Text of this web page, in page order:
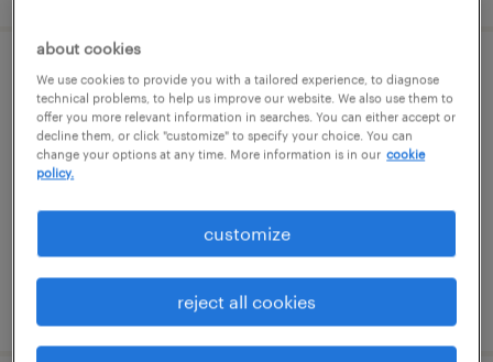
delivery manager
malvern, pennsylvania
contract
posted july 29, 2026
about cookies
We use cookies to provide you with a tailored experience, to diagnose
technical problems, to help us improve our website. We also use them to
offer you more relevant information in searches. You can either accept or
decline them, or click "customize" to specify your choice. You can
change your options at any time. More information is in our cookie
policy.
customize
reject all cookies